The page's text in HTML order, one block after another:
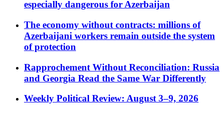
especially dangerous for Azerbaijan
The economy without contracts: millions of
Azerbaijani workers remain outside the system
of protection
Rapprochement Without Reconciliation: Russia
and Georgia Read the Same War Differently
Weekly Political Review: August 3–9, 2026